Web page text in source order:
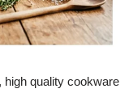
quality cookware